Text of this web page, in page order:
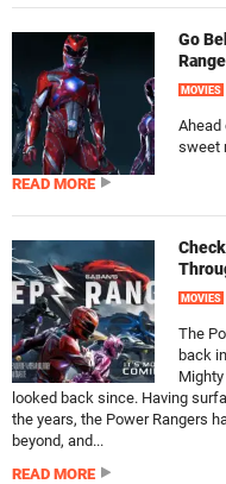
Go
MOVIES
Ahead
sweet
READ MORE
MOVIES
The
back
Mighty
looked back since. Having
the years, the Power Rangers
beyond, and...
READ MORE